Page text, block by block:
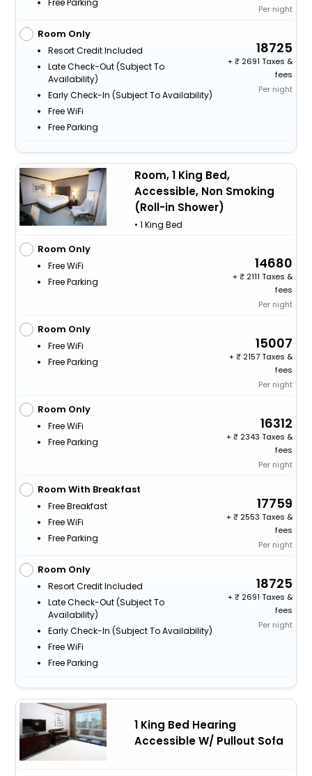
Free Parking
Per night
Room Only
Resort Credit Included
Late Check-Out (subject To
Availability)
Early Check-In (subject To Availability)
Free WiFi
Free Parking
18725
+
2691 Taxes &
fees
Per night
Room, 1 King Bed,
Accessible, Non Smoking
(Roll-in Shower)
• 1 King Bed
Room Only
Free WiFi
Free Parking
14680
+
2111 Taxes &
fees
Per night
Room Only
Free WiFi
Free Parking
15007
+
2157 Taxes &
fees
Per night
Room Only
Free WiFi
Free Parking
16312
+
2343 Taxes &
fees
Per night
Room With Breakfast
Free Breakfast
Free WiFi
Free Parking
17759
+
2553 Taxes &
fees
Per night
Room Only
Resort Credit Included
Late Check-Out (subject To
Availability)
Early Check-In (subject To Availability)
Free WiFi
Free Parking
18725
+
2691 Taxes &
fees
Per night
1 King Bed Hearing
Accessible W/ Pullout Sofa